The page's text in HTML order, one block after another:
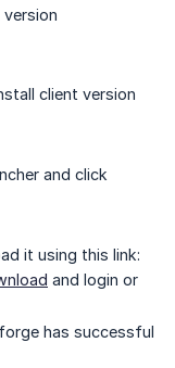
client version
and click
it using this link:
and login or
has successful